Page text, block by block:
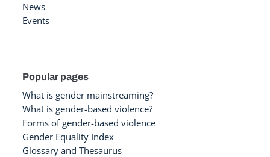
News
Events
Popular pages
What is gender mainstreaming?
What is gender-based violence?
Forms of gender-based violence
Gender Equality Index
Glossary and Thesaurus